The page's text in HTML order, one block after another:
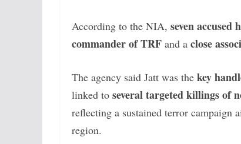
According to the NIA, seven accused
commander of TRF and a close
The agency said Jatt was the key
linked to several targeted killings of
reflecting a sustained terror campaign
region.